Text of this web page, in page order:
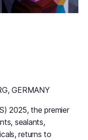
GERMANY
2025, the premier
sealants,
returns to